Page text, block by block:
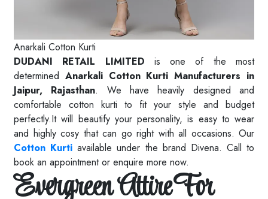
Anarkali Cotton Kurti
DUDANI RETAIL LIMITED is one of the most
determined Anarkali Cotton Kurti Manufacturers in
Jaipur, Rajasthan. We have heavily designed and
comfortable cotton kurti to fit your style and budget
perfectly.It will beautify your personality, is easy to wear
and highly cosy that can go right with all occasions. Our
Cotton Kurti available under the brand Divena. Call to
book an appointment or enquire more now.
Evergreen Attire For